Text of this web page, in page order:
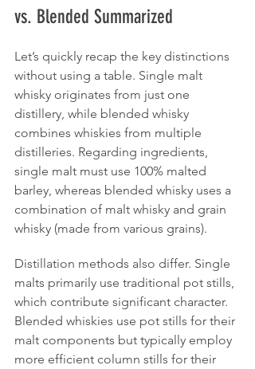
vs. Blended Summarized
Let’s quickly recap the key distinctions
without using a table. Single malt
whisky originates from just one
distillery, while blended whisky
combines whiskies from multiple
distilleries. Regarding ingredients,
single malt must use 100% malted
barley, whereas blended whisky uses a
combination of malt whisky and grain
whisky (made from various grains).
Distillation methods also differ. Single
malts primarily use traditional pot stills,
which contribute significant character.
Blended whiskies use pot stills for their
malt components but typically employ
more efficient column stills for their